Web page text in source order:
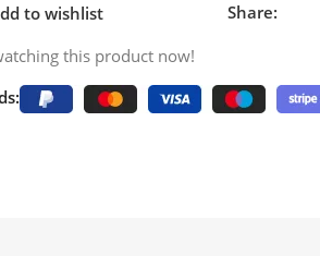
to wishlist Share:
this product now!